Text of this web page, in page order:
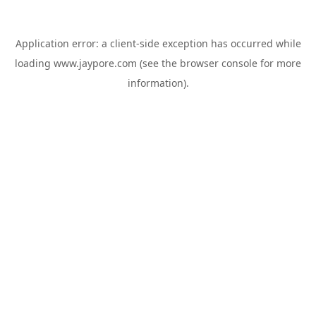
Application error: a client-side exception has occurred while
loading www.jaypore.com (see the browser console for more
information).